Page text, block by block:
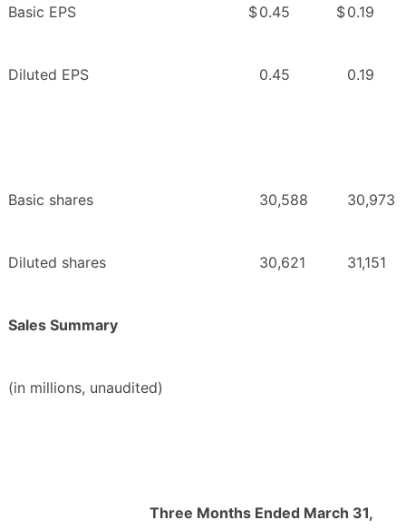
Basic EPS $0.45 $0.19
Diluted EPS 0.45 0.19
Basic shares 30,588 30,973
Diluted shares 30,621 31,151
Sales Summary
(in millions, unaudited)
Three Months Ended March 31,